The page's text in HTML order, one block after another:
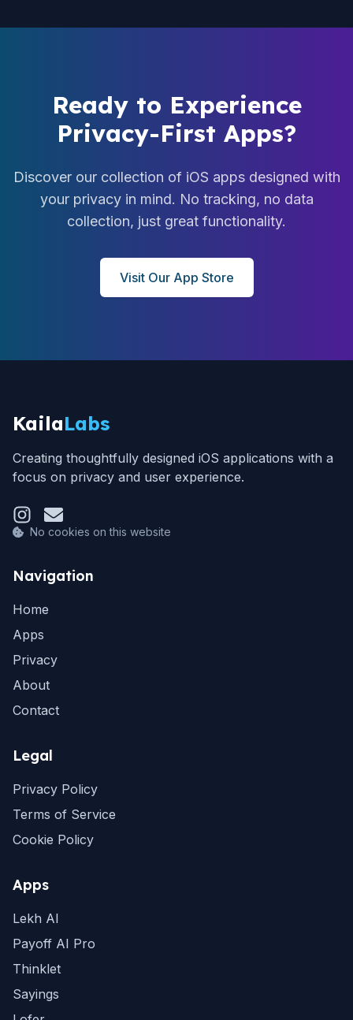
Ready to Experience
Privacy-First Apps?
Discover our collection of iOS apps designed with
your privacy in mind. No tracking, no data
collection, just great functionality.
Visit Our App Store
KailaLabs
Creating thoughtfully designed iOS applications with a
focus on privacy and user experience.
No cookies on this website
Navigation
Home
Apps
Privacy
About
Contact
Legal
Privacy Policy
Terms of Service
Cookie Policy
Apps
Lekh AI
Payoff AI Pro
Thinklet
Sayings